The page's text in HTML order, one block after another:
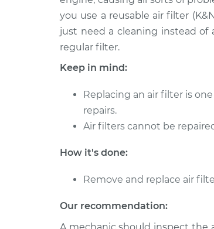
2003 Jaguar S-Type
V8-4.2L Turbo
Car
2005 Jaguar S-Type
V8-4.2L Turbo
V8-4.2L
Car
2005 Jaguar S-Type
V6-3.0L
Car
2002 Jaguar S-Type
you use a reusable air filter
just need a cleaning instead of
regular filter.
Keep in mind:
Replacing an air filter is
repairs.
Air filters cannot be
How it's done:
Remove and replace air
Our recommendation: